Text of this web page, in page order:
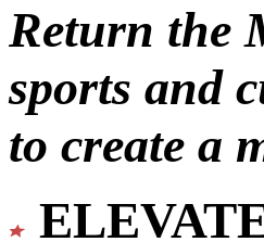
Return the
sports and
to create a